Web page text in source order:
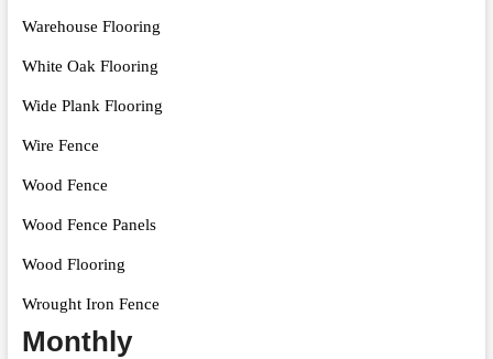
Warehouse Flooring
White Oak Flooring
Wide Plank Flooring
Wire Fence
Wood Fence
Wood Fence Panels
Wood Flooring
Wrought Iron Fence
Monthly